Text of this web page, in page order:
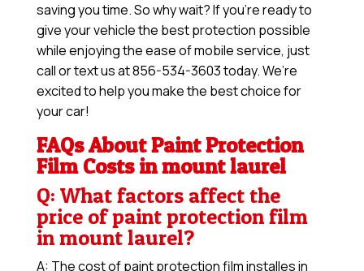
saving you time. So why wait? If you’re ready to
give your vehicle the best protection possible
while enjoying the ease of mobile service, just
call or text us at 856-534-3603 today. We’re
excited to help you make the best choice for
your car!
FAQs About Paint Protection
Film Costs in mount laurel
Q: What factors affect the
price of paint protection film
in mount laurel?
A: The cost of paint protection film installes in